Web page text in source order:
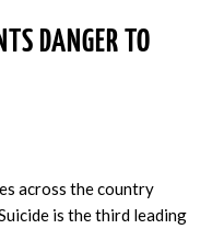
DANGER TO
across the country
is the third leading